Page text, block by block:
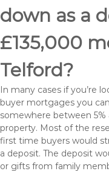
down as a
£135,000
Telford?
In many cases if you’re
buyer mortgages you
somewhere between 5%
property. Most of the
first time buyers would
a deposit. The deposit
or gifts from family